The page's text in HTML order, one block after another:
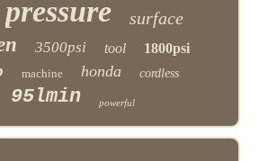
pressure surface
3500psi tool 1800psi
machine honda cordless
95lmin powerful